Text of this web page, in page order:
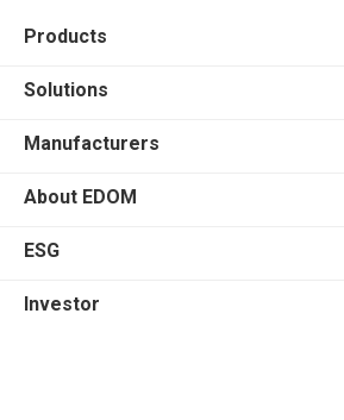
Products
Solutions
Manufacturers
About EDOM
ESG
Investor